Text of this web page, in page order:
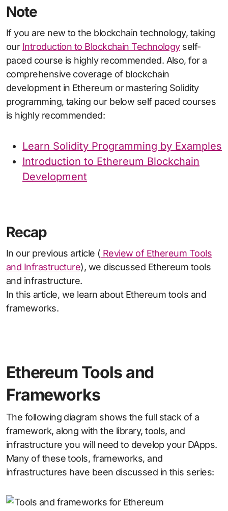
Note
If you are new to the blockchain technology, taking
our Introduction to Blockchain Technologyself-
paced course is highly recommended. Also, for a
comprehensive coverage of blockchain
development in Ethereum or mastering Solidity
programming, taking our below self paced courses
is highly recommended:
Learn Solidity Programming by Examples
Introduction to Ethereum Blockchain
Development
Recap
In our previous article ( Review of Ethereum Tools
and Infrastructure), we discussed Ethereum tools
and infrastructure.
In this article, we learn about Ethereum tools and
frameworks.
Ethereum Tools and
Frameworks
The following diagram shows the full stack of a
framework, along with the library, tools, and
infrastructure you will need to develop your DApps.
Many of these tools, frameworks, and
infrastructures have been discussed in this series: